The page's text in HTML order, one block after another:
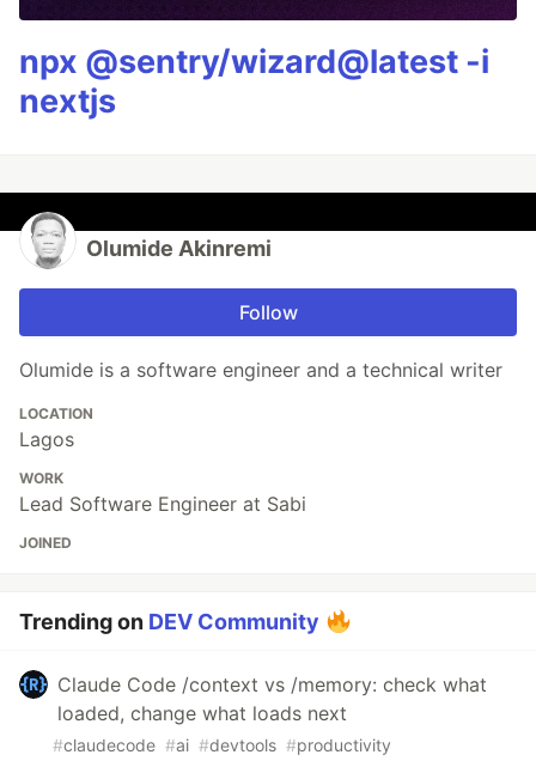
npx @sentry/wizard@latest -i
nextjs
Olumide Akinremi
Follow
Olumide is a software engineer and a technical writer
LOCATION
Lagos
WORK
Lead Software Engineer at Sabi
JOINED
Trending on DEV Community
Claude Code /context vs /memory: check what
loaded, change what loads next
#claudecode #ai #devtools #productivity